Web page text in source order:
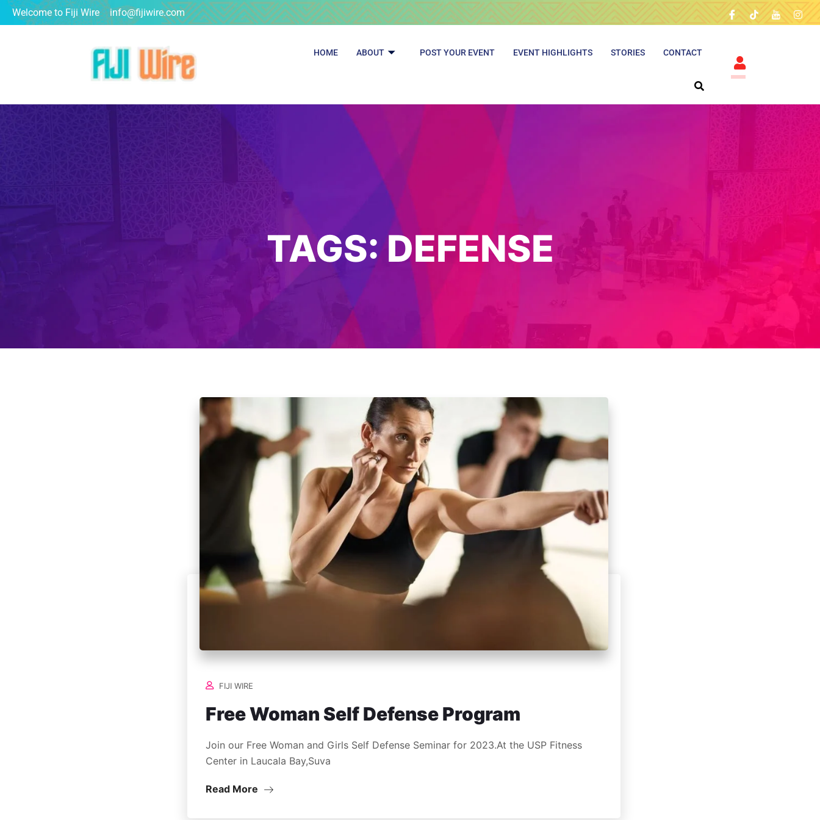
Welcome to Fiji Wire info@fijiwire.com
HOME ABOUT POST YOUR EVENT EVENT HIGHLIGHTS STORIES CONTACT
TAGS:DEFENSE
FIJI WIRE
Free Woman Self Defense Program
Join our Free Woman and Girls Self Defense Seminar for 2023.At the USP Fitness
Center in Laucala Bay,Suva
Read More